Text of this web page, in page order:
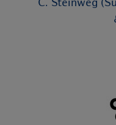
C. Steinweg